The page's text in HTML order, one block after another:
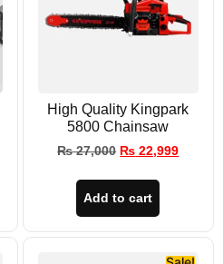
High Quality Kingpark
5800 Chainsaw
₨27,000 ₨ 22,999
Add to cart